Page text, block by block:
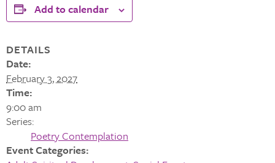
Add to calendar
DETAILS
Date:
February 3, 2027
Time:
9:00 am
Series:
Poetry Contemplation
Event Categories: